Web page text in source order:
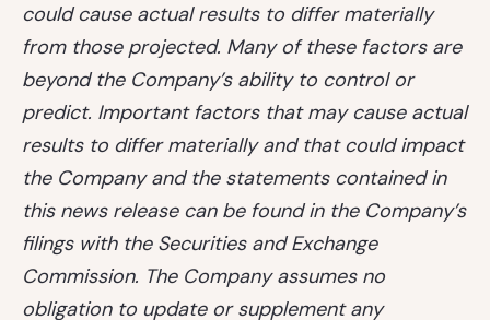
could cause actual results to differ materially
from those projected. Many of these factors are
beyond the Company’s ability to control or
predict. Important factors that may cause actual
results to differ materially and that could impact
the Company and the statements contained in
this news release can be found in the Company’s
filings with the Securities and Exchange
Commission. The Company assumes no
obligation to update or supplement any